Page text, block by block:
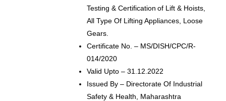
Testing & Certification Of Lift & Hoists,
All Type Of Lifting Appliances, Loose
Gears.
Certificate No. – MS/DISH/CPC/R-
014/2020
Valid Upto – 31.12.2022
Issued By – Directorate Of Industrial
Safety & Health, Maharashtra